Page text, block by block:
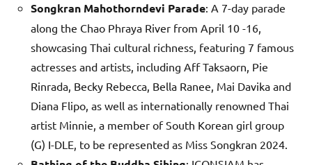
Songkran Mahothorndevi Parade: A 7-day parade
along the Chao Phraya River from April 10 -16,
showcasing Thai cultural richness, featuring 7 famous
actresses and artists, including Aff Taksaorn, Pie
Rinrada, Becky Rebecca, Bella Ranee, Mai Davika and
Diana Flipo, as well as internationally renowned Thai
artist Minnie, a member of South Korean girl group
(G) I-DLE, to be represented as Miss Songkran 2024.